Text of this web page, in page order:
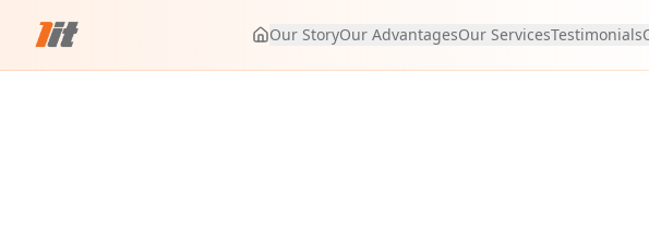
Our StoryOur AdvantagesOur ServicesTestimonials